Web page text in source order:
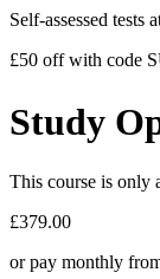
Self-assessed tests
£50 off with code
Study
This course is only
£379.00
or pay monthly